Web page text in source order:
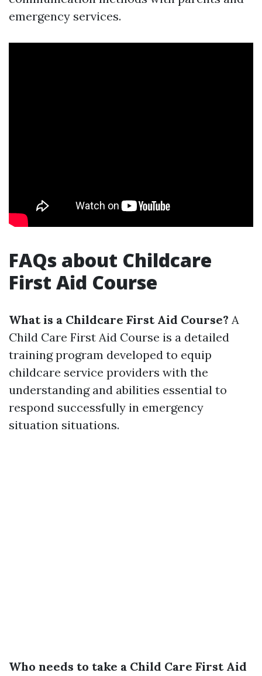
emergency services.
FAQs about Childcare
First Aid Course
What is a Childcare First Aid Course? A
Child Care First Aid Course is a detailed
training program developed to equip
childcare service providers with the
understanding and abilities essential to
respond successfully in emergency
situation situations.
Who needs to take a Child Care First Aid